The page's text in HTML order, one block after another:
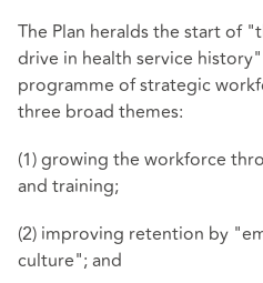
The Plan heralds the start of
drive in health service
programme of strategic
three broad themes:
(1) growing the workforce
and training;
(2) improving retention by
culture"; and